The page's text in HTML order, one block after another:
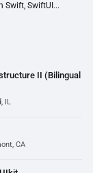
Swift, SwiftUI...
II (Bilingual
IL
CA